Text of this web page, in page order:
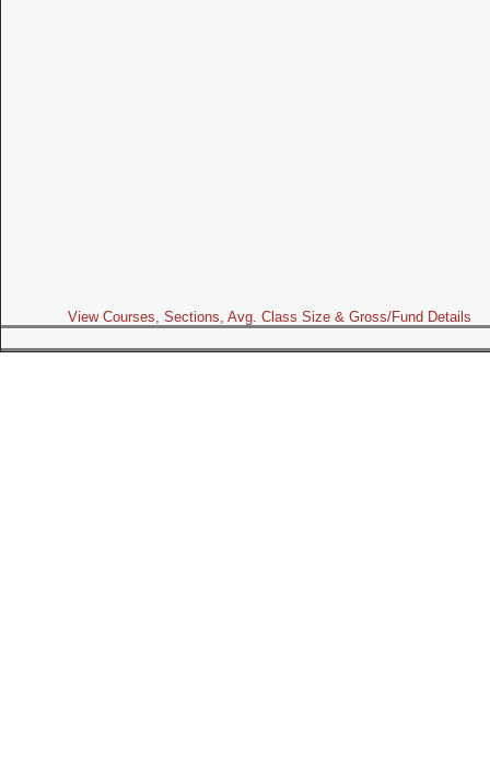
View Courses, Sections, Avg. Class Size & Gross/Fund Details